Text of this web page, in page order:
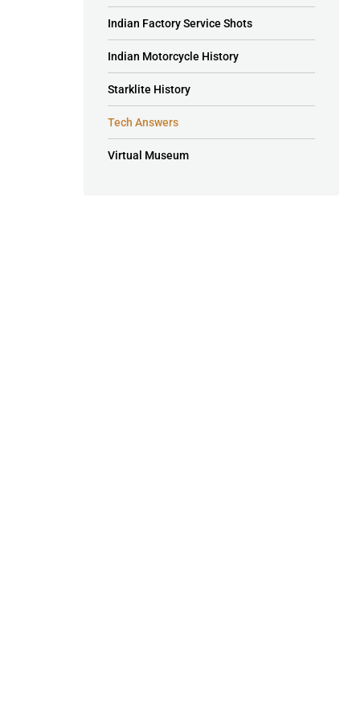
Indian Factory Service Shots
Indian Motorcycle History
Starklite History
Tech Answers
Virtual Museum